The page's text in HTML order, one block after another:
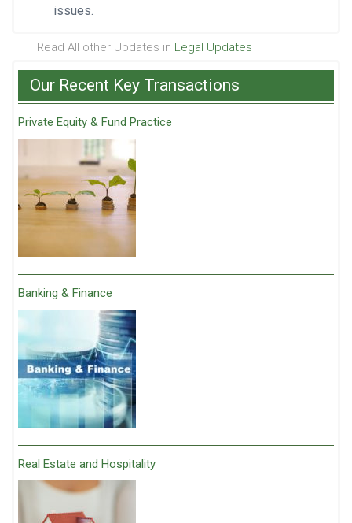
issues.
Read All other Updates in Legal Updates
Our Recent Key Transactions
Private Equity & Fund Practice
Banking & Finance
Real Estate and Hospitality